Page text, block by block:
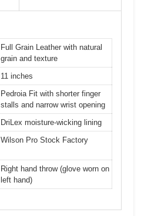
Full Grain Leather with natural
grain and texture
11 inches
Pedroia Fit with shorter finger
stalls and narrow wrist opening
DriLex moisture-wicking lining
Wilson Pro Stock Factory
Right hand throw (glove worn on
left hand)